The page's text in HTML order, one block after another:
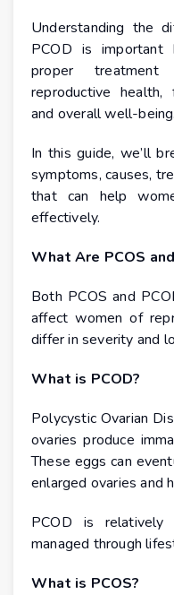
Understanding the
PCOD is important
proper treatment
reproductive health,
and overall well-being.
In this guide, we’ll
symptoms, causes,
that can help
effectively.
What Are PCOS
Both PCOS and
affect women of
differ in severity and
What is PCOD?
Polycystic Ovarian
ovaries produce
These eggs can
enlarged ovaries and
PCOD is
managed through
What is PCOS?